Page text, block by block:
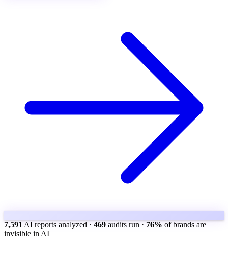
7,591 AI reports analyzed · 469 audits run · 76% of brands are
invisible in AI